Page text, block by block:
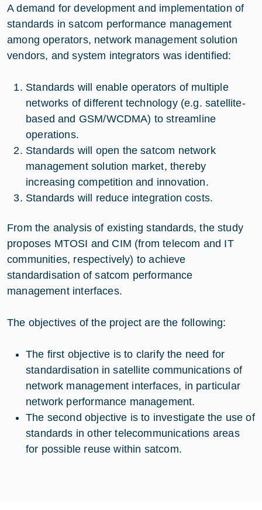
A demand for development and implementation of
standards in satcom performance management
among operators, network management solution
vendors, and system integrators was identified:
Standards will enable operators of multiple
networks of different technology (e.g. satellite-
based and GSM/WCDMA) to streamline
operations.
Standards will open the satcom network
management solution market, thereby
increasing competition and innovation.
Standards will reduce integration costs.
From the analysis of existing standards, the study
proposes MTOSI and CIM (from telecom and IT
communities, respectively) to achieve
standardisation of satcom performance
management interfaces.
The objectives of the project are the following:
The first objective is to clarify the need for
standardisation in satellite communications of
network management interfaces, in particular
network performance management.
The second objective is to investigate the use of
standards in other telecommunications areas
for possible reuse within satcom.